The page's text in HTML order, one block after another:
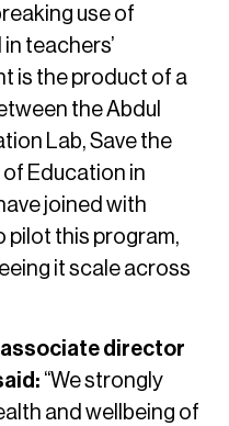
use of
teachers’
is the product of a
the Abdul
Lab, Save the
Education in
joined with
pilot this program,
it scale across
associate director
“We strongly
and wellbeing of